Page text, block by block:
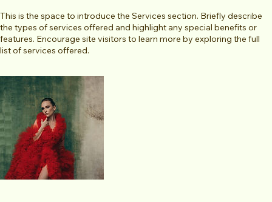
This is the space to introduce the Services section. Briefly describe
the types of services offered and highlight any special benefits or
features. Encourage site visitors to learn more by exploring the full
list of services offered.